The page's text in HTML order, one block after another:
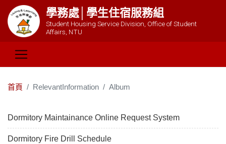
學務處│學生住宿服務組
Student Housing Service Division, Office of Student
Affairs, NTU
首頁 RelevantInformation Album
Dormitory Maintainance Online Request System
Dormitory Fire Drill Schedule